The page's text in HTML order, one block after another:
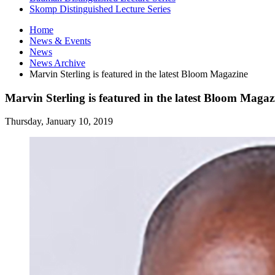
Skomp Distinguished Lecture Series
Home
News & Events
News
News Archive
Marvin Sterling is featured in the latest Bloom Magazine
Marvin Sterling is featured in the latest Bloom
Thursday, January 10, 2019